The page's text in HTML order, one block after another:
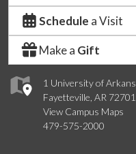
1 University of
Fayetteville, AR 72701
View Campus Maps
479-575-2000
Schedule a Visit
Make a Gift